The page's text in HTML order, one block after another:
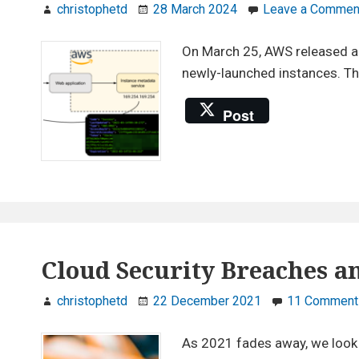
christophetd 28 March 2024 Leave a
On March 25, AWS
newly-launched instances.
Post
Cloud Security Breaches
christophetd 22 December 2021 11
As 2021 fades away, we